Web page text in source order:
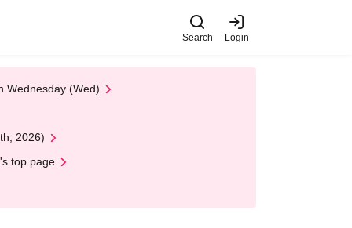
Search Login
Wednesday (Wed)
2026)
top page